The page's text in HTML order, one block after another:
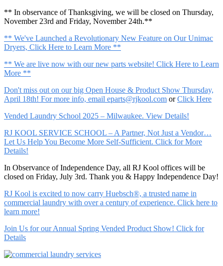
** In observance of Thanksgiving, we will be closed on Thursday,
November 23rd and Friday, November 24th.**
** We've Launched a Revolutionary New Feature on Our Unimac
Dryers, Click Here to Learn More **
** We are live now with our new parts website! Click Here to Learn
More **
Don't miss out on our big Open House & Product Show Thursday,
April 18th! For more info, email eparts@rjkool.com orClick Here
Vended Laundry School 2025 – Milwaukee. View Details!
RJ KOOL SERVICE SCHOOL – A Partner, Not Just a Vendor…
Let Us Help You Become More Self-Sufficient. Click for More
Details!
In Observance of Independence Day, all RJ Kool offices will be
closed on Friday, July 3rd. Thank you & Happy Independence Day!
RJ Kool is excited to now carry Huebsch®, a trusted name in
commercial laundry with over a century of experience. Click here to
learn more!
Join Us for our Annual Spring Vended Product Show! Click for
Details